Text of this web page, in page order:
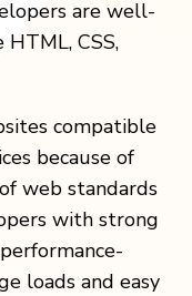
are well-
CSS,
compatible
because of
web standards
with strong
loads and easy